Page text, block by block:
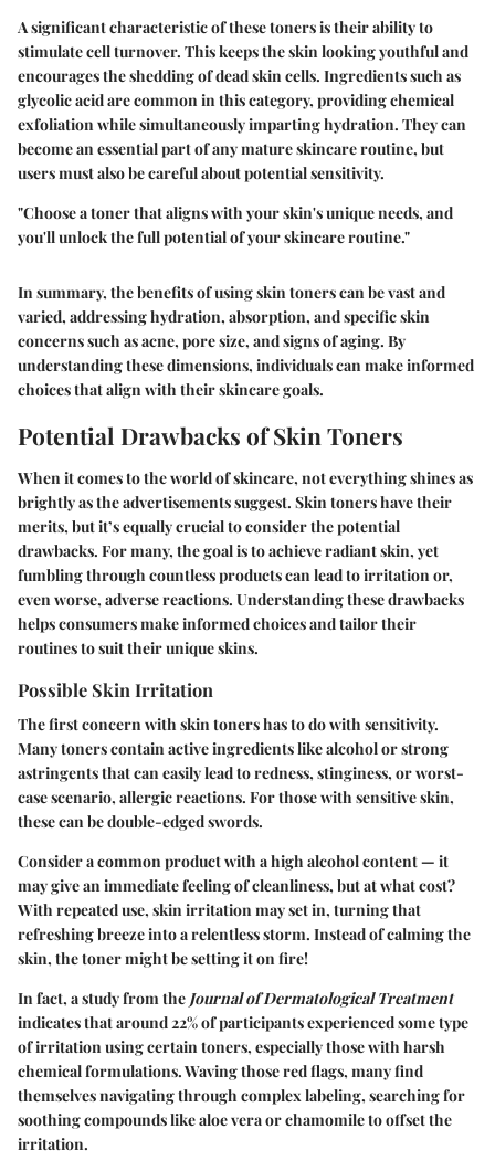
A significant characteristic of these toners is their ability to
stimulate cell turnover. This keeps the skin looking youthful and
encourages the shedding of dead skin cells. Ingredients such as
glycolic acid are common in this category, providing chemical
exfoliation while simultaneously imparting hydration. They can
become an essential part of any mature skincare routine, but
users must also be careful about potential sensitivity.
"Choose a toner that aligns with your skin's unique needs, and
you'll unlock the full potential of your skincare routine."
In summary, the benefits of using skin toners can be vast and
varied, addressing hydration, absorption, and specific skin
concerns such as acne, pore size, and signs of aging. By
understanding these dimensions, individuals can make informed
choices that align with their skincare goals.
Potential Drawbacks of Skin Toners
When it comes to the world of skincare, not everything shines as
brightly as the advertisements suggest. Skin toners have their
merits, but it’s equally crucial to consider the potential
drawbacks. For many, the goal is to achieve radiant skin, yet
fumbling through countless products can lead to irritation or,
even worse, adverse reactions. Understanding these drawbacks
helps consumers make informed choices and tailor their
routines to suit their unique skins.
Possible Skin Irritation
The first concern with skin toners has to do with sensitivity.
Many toners contain active ingredients like alcohol or strong
astringents that can easily lead to redness, stinginess, or worst-
case scenario, allergic reactions. For those with sensitive skin,
these can be double-edged swords.
Consider a common product with a high alcohol content — it
may give an immediate feeling of cleanliness, but at what cost?
With repeated use, skin irritation may set in, turning that
refreshing breeze into a relentless storm. Instead of calming the
skin, the toner might be setting it on fire!
In fact, a study from the Journal of Dermatological Treatment
indicates that around 22% of participants experienced some type
of irritation using certain toners, especially those with harsh
chemical formulations. Waving those red flags, many find
themselves navigating through complex labeling, searching for
soothing compounds like aloe vera or chamomile to offset the
irritation.